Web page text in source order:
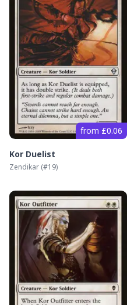
from £0.06
Kor Duelist
Zendikar (#19)